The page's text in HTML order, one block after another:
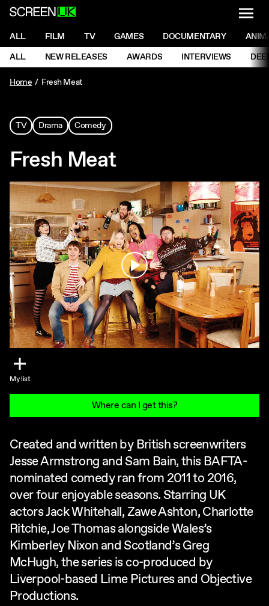
ScreenUK
NAVIGATION MENU
ALL FILM TV GAMES DOCUMENTARY
NAVIGATION MENU
ALL NEW RELEASES AWARDS INTERVIEWS
Home
Fresh Meat
TV Drama Comedy
Fresh Meat
Play
My list
Where can I get this?
Created and written by British screenwriters
Jesse Armstrong and Sam Bain, this BAFTA-
nominated comedy ran from 2011 to 2016,
over four enjoyable seasons. Starring UK
actors Jack Whitehall, Zawe Ashton, Charlotte
Ritchie, Joe Thomas alongside Wales’s
Kimberley Nixon and Scotland’s Greg
McHugh, the series is co-produced by
Liverpool-based Lime Pictures and Objective
Productions.